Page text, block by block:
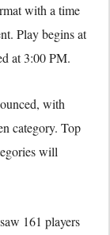
with a time
Play begins at
at 3:00 PM.
with
category. Top
will
161 players